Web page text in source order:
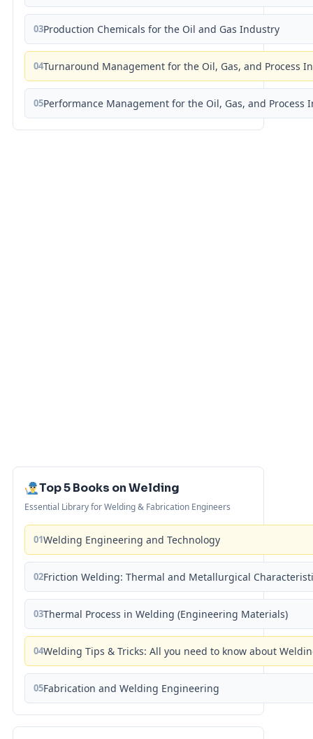
03Production Chemicals for the Oil and Gas Industry
04Turnaround Management for the Oil, Gas, and Process
05Performance Management for the Oil, Gas, and Process
Top 5 Books on Welding
Essential Library for Welding & Fabrication Engineers
01Welding Engineering and Technology
02Friction Welding: Thermal and Metallurgical
03Thermal Process in Welding (Engineering Materials)
04Welding Tips & Tricks: All you need to know about
05Fabrication and Welding Engineering